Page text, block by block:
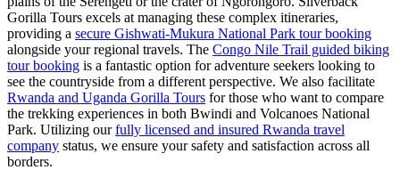
Gorilla Tours excels at managing these complex itineraries,
providing a secure Gishwati-Mukura National Park tour booking
alongside your regional travels. The Congo Nile Trail guided biking
tour booking is a fantastic option for adventure seekers looking to
see the countryside from a different perspective. We also facilitate
Rwanda and Uganda Gorilla Tours for those who want to compare
the trekking experiences in both Bwindi and Volcanoes National
Park. Utilizing ourfully licensed and insured Rwanda travel
company status, we ensure your safety and satisfaction across all
borders.